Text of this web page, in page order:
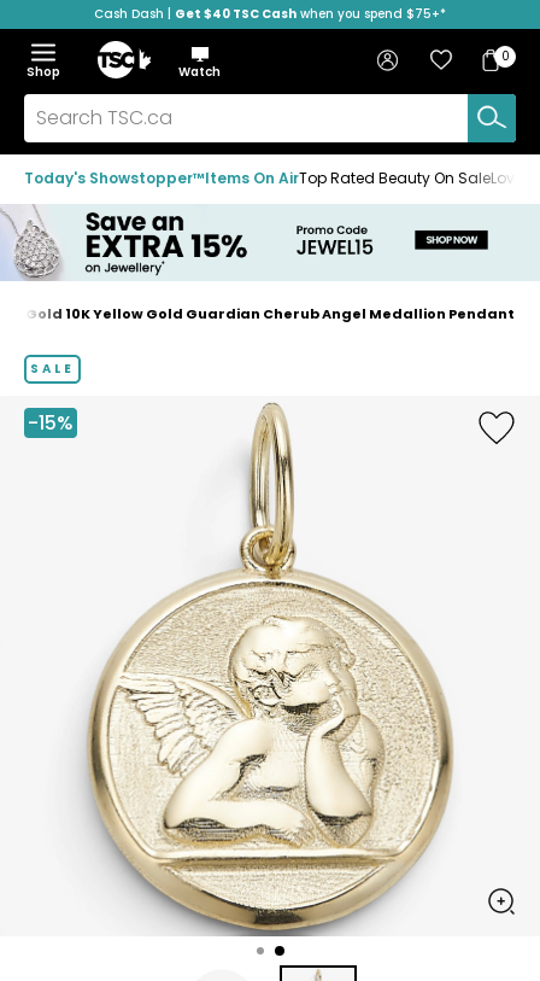
to
navigation
menu
to
main
content
to
footer
Cash Dash | Get $40 TSC Cash when you spend $75+*
Menu
Show
the
menu
Hide
the
menu
Shop
Home
Watch
Search
TSC.ca
Sign in Favourites
Bag
Bag
0
Today's Showstopper™Items On AirTop Rated Beauty On Sale
Home
TruGold 10K Yellow Gold Guardian Cherub Angel Medallion Pendant
SALE
-15%